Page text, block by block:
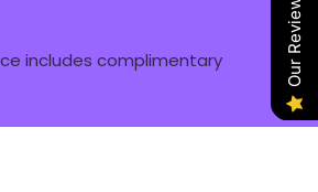
includes complimentary
Our Reviews